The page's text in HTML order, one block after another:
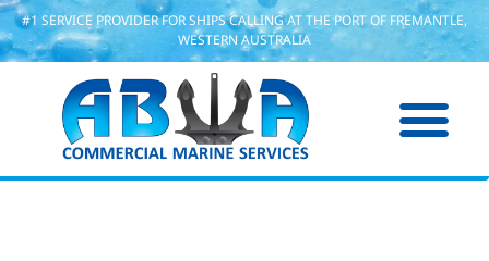
#1 SERVICE PROVIDER FOR SHIPS CALLING AT THE PORT OF FREMANTLE,
WESTERN AUSTRALIA